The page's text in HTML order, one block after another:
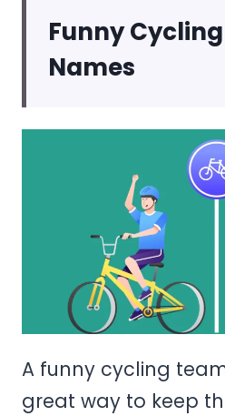
Funny
Names
A funny cycling
great way to keep